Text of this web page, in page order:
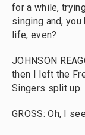
for a while,
singing and,
life, even?
JOHNSON
then I left the
Singers split up.
GROSS: Oh, I